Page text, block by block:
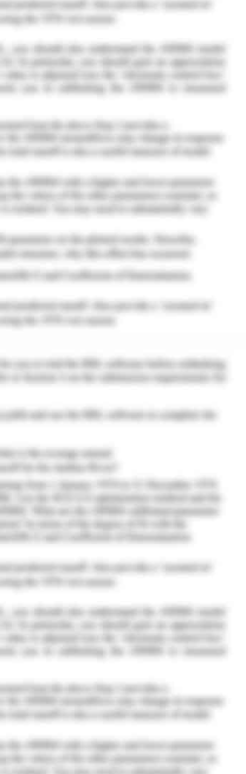
that a healthcare
all the patients in the
all treated with just,
Three principles
in the case of Mrs.
autonomy, non-
Mrs. Dorris was
ward she was not
and neither was her
was signed by her
surgeon who was
corrective operation
doctor without fully
weaknesses of the
he would be able to
This was done by
leisurely reasons.
as had the
by the surgeon as
the outcome of
as intent to
was given to